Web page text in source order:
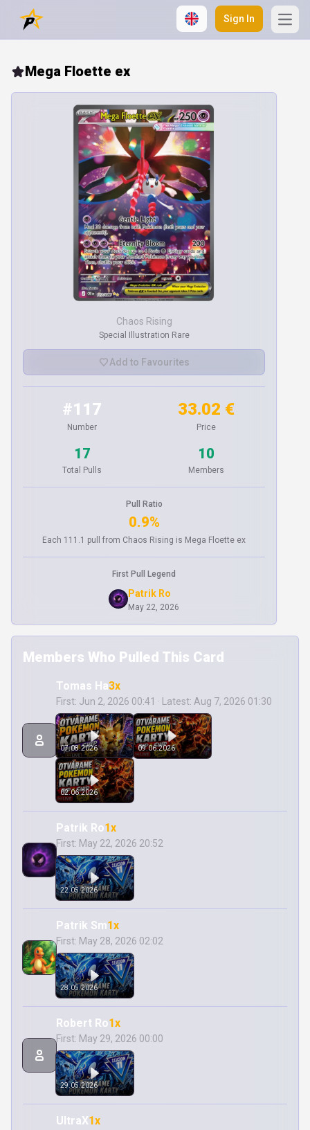
Sign In
Mega Floette ex
Chaos Rising
Special Illustration Rare
Add to Favourites
#117
Number
33.02 €
Price
17
Total Pulls
10
Members
Pull Ratio
0.9%
Each 111.1 pull from Chaos Rising is Mega Floette ex
First Pull Legend
Patrik Ro
May 22, 2026
Members Who Pulled This Card
Tomas Ha3x
First: Jun 2, 2026 00:41 · Latest: Aug 7, 2026 01:30
07.08.2026 09.06.2026
02.06.2026
Patrik Ro1x
First: May 22, 2026 20:52
22.05.2026
Patrik Sm1x
First: May 28, 2026 02:02
28.05.2026
Robert Ro1x
First: May 29, 2026 00:00
29.05.2026
UltraX1x